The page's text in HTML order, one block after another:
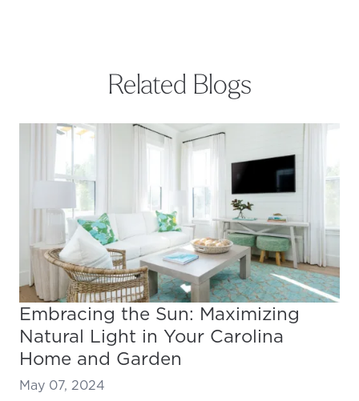
Related Blogs
Embracing the Sun: Maximizing
Natural Light in Your Carolina
Home and Garden
May 07, 2024